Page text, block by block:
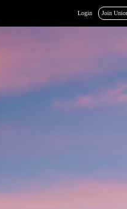
Login Join